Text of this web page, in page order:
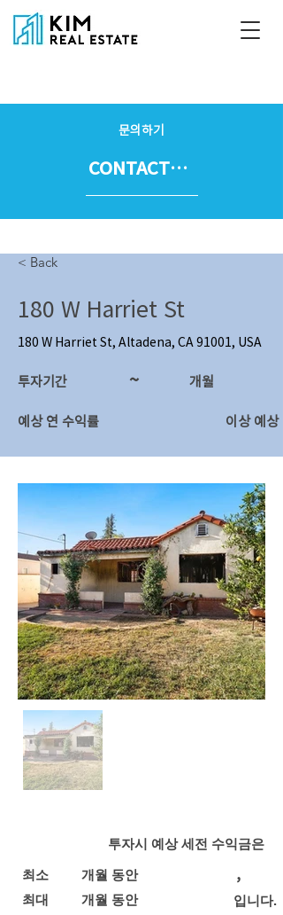
문의하기
CONTACT US
< Back
180 W Harriet St
180 W Harriet St, Altadena, CA 91001, USA
투자기간 ~ ​개월
예상 연 수익률 이상 예상
투자시 예상 세전 수익금은
최소
개월 동안
최대
개월 동안
,
입니다.